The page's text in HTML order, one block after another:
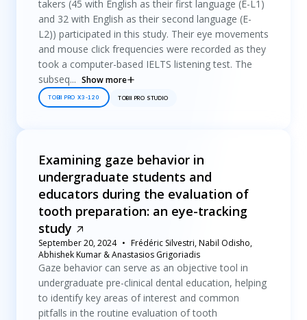
takers (45 with English as their first language (E-L1)
and 32 with English as their second language (E-
L2)) participated in this study. Their eye movements
and mouse click frequencies were recorded as they
took a computer-based IELTS listening test. The
subseq... Show more
TOBII PRO X3-120 TOBII PRO STUDIO
Examining gaze behavior in
undergraduate students and
educators during the evaluation of
tooth preparation: an eye-tracking
study
September 20, 2024
Frédéric Silvestri, Nabil Odisho,
Abhishek Kumar & Anastasios Grigoriadis
Gaze behavior can serve as an objective tool in
undergraduate pre-clinical dental education, helping
to identify key areas of interest and common
pitfalls in the routine evaluation of tooth